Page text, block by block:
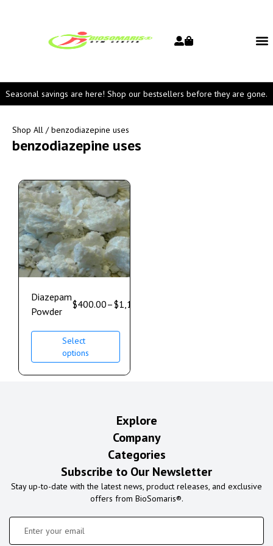
Seasonal savings are here! Shop our bestsellers before they are gone.
Shop All / benzodiazepine uses
benzodiazepine uses
Diazepam
Powder
$400.00–$1,100.00
Select
options
Explore
Company
Categories
Subscribe to Our Newsletter
Stay up-to-date with the latest news, product releases, and exclusive
offers from BioSomaris®.